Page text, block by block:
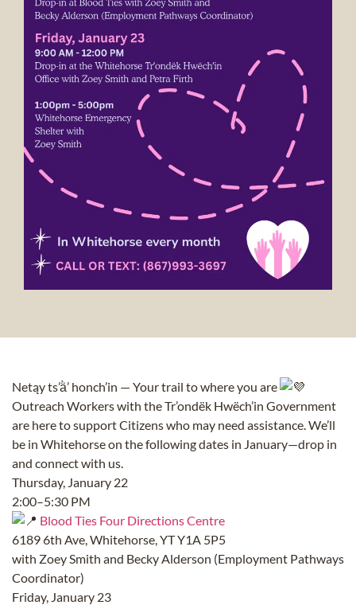
Netąy ts’ä̀’ honch’in — Your trail to where you are
Outreach Workers with the Tr’ondëk Hwëch’in Government
are here to support Citizens who may need assistance. We’ll
be in Whitehorse on the following dates in January—drop in
and connect with us.
Thursday, January 22
2:00–5:30 PM
Blood Ties Four Directions Centre
6189 6th Ave, Whitehorse, YT Y1A 5P5
with Zoey Smith and Becky Alderson (Employment Pathways
Coordinator)
Friday, January 23